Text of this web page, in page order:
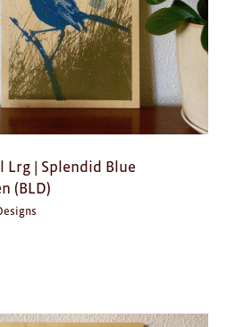
Lrg | Splendid Blue
(BLD)